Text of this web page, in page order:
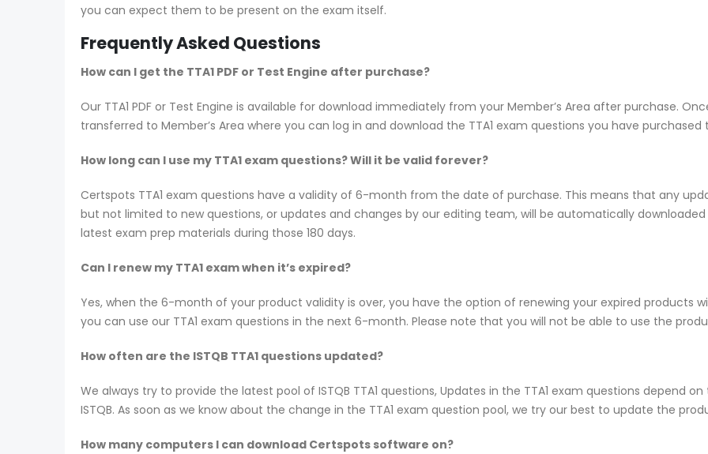
you can expect them to be present on the exam itself.
Frequently Asked Questions
How can I get the TTA1 PDF or Test Engine after purchase?
Our TTA1 PDF or Test Engine is available for download immediately from your Member’s Area after purchase.
transferred to Member’s Area where you can log in and download the TTA1 exam questions you have
How long can I use my TTA1 exam questions? Will it be valid forever?
Certspots TTA1 exam questions have a validity of 6-month from the date of purchase. This means that any
but not limited to new questions, or updates and changes by our editing team, will be automatically
latest exam prep materials during those 180 days.
Can I renew my TTA1 exam when it’s expired?
Yes, when the 6-month of your product validity is over, you have the option of renewing your expired products
you can use our TTA1 exam questions in the next 6-month. Please note that you will not be able to use the
How often are the ISTQB TTA1 questions updated?
We always try to provide the latest pool of ISTQB TTA1 questions, Updates in the TTA1 exam questions depend
ISTQB. As soon as we know about the change in the TTA1 exam question pool, we try our best to update the
How many computers I can download Certspots software on?